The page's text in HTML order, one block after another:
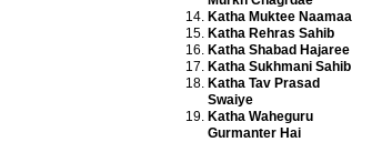
Katha Muktee Naamaa
Katha Rehras Sahib
Katha Shabad Hajaree
Katha Sukhmani Sahib
Katha Tav Prasad
Swaiye
Katha Waheguru
Gurmanter Hai